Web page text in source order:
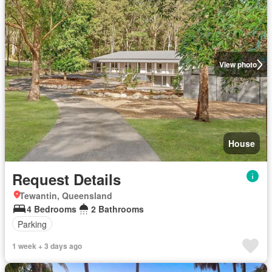
View photo
House
Request Details
Tewantin, Queensland
4 Bedrooms
2 Bathrooms
Parking
1 week + 3 days ago